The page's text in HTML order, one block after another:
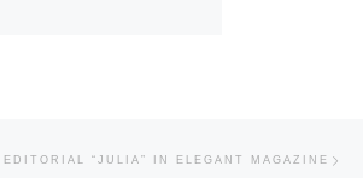
“JULIA” IN ELEGANT MAGAZINE